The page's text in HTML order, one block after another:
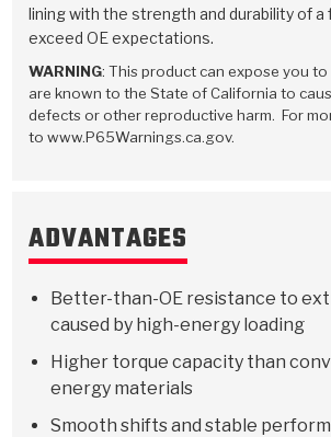
lining with the strength and durability of a
exceed OE expectations.
WARNING: This product can expose you to
are known to the State of California to
defects or other reproductive harm. For
to www.P65Warnings.ca.gov.
ADVANTAGES
Better-than-OE resistance to
caused by high-energy loading
Higher torque capacity than
energy materials
Smooth shifts and stable